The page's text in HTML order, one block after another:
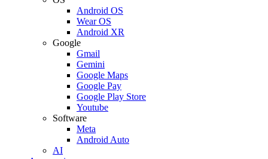
Android OS
Wear OS
Android XR
Google
Gmail
Gemini
Google Maps
Google Pay
Google Play Store
Youtube
Software
Meta
Android Auto
AI